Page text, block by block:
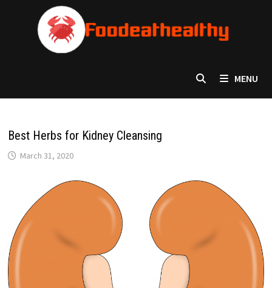
MENU
Best Herbs for Kidney Cleansing
March 31, 2020